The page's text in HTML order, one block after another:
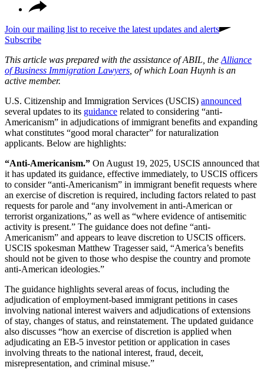
Join our mailing list to receive the latest updates and alerts
Subscribe
This article was prepared with the assistance of ABIL, the Alliance
of Business Immigration Lawyers , of which Loan Huynh is an
active member.
U.S. Citizenship and Immigration Services (USCIS) announced
several updates to its guidance related to considering “anti-
Americanism” in adjudications of immigrant benefits and expanding
what constitutes “good moral character” for naturalization
applicants. Below are highlights:
“Anti-Americanism.” On August 19, 2025, USCIS announced that
it has updated its guidance, effective immediately, to USCIS officers
to consider “anti-Americanism” in immigrant benefit requests where
an exercise of discretion is required, including factors related to past
requests for parole and “any involvement in anti-American or
terrorist organizations,” as well as “where evidence of antisemitic
activity is present.” The guidance does not define “anti-
Americanism” and appears to leave discretion to USCIS officers.
USCIS spokesman Matthew Tragesser said, “America’s benefits
should not be given to those who despise the country and promote
anti-American ideologies.”
The guidance highlights several areas of focus, including the
adjudication of employment-based immigrant petitions in cases
involving national interest waivers and adjudications of extensions
of stay, changes of status, and reinstatement. The updated guidance
also discusses “how an exercise of discretion is applied when
adjudicating an EB-5 investor petition or application in cases
involving threats to the national interest, fraud, deceit,
misrepresentation, and criminal misuse.”